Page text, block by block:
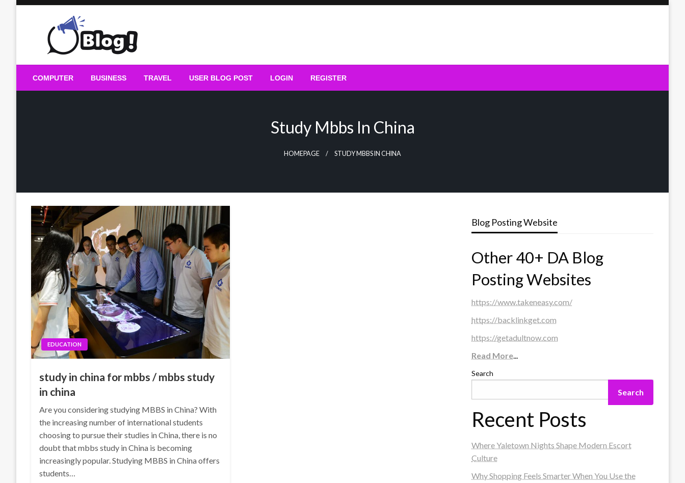
Guest Blogs Posting
COMPUTER BUSINESS TRAVEL USER BLOG POST LOGIN REGISTER
Study Mbbs In China
HOMEPAGE STUDY MBBS IN CHINA
EDUCATION
study in china for mbbs / mbbs study
in china
Are you considering studying MBBS in China? With
the increasing number of international students
choosing to pursue their studies in China, there is no
doubt that mbbs study in China is becoming
increasingly popular. Studying MBBS in China offers
students…
Blog Posting Website
Other 40+ DA Blog
Posting Websites
https://www.takeneasy.com/
https://backlinkget.com
https://getadultnow.com
Read More...
Search
Search
Recent Posts
Where Yaletown Nights Shape Modern Escort
Culture
Why Shopping Feels Smarter When You Use the